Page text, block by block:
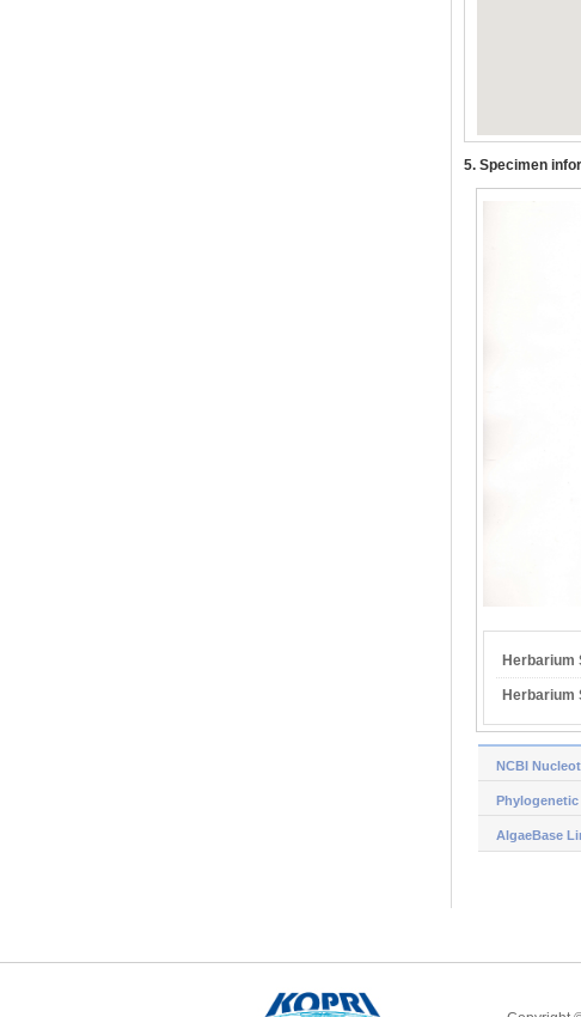
5. Specimen
Herbarium
Herbarium
NCBI
Phylogenetic
AlgaeBase